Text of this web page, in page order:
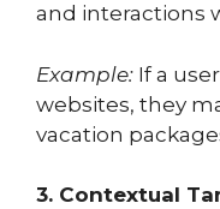
and interactions
Example: If a
websites, they
vacation
3. Contextual